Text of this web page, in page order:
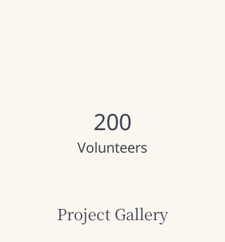
200
Volunteers
Project Gallery